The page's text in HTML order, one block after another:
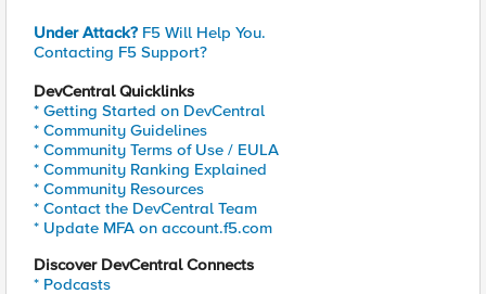
Under Attack? F5 Will Help You.
Contacting F5 Support?
DevCentral Quicklinks
* Getting Started on DevCentral
* Community Guidelines
* Community Terms of Use / EULA
* Community Ranking Explained
* Community Resources
* Contact the DevCentral Team
* Update MFA on account.f5.com
Discover DevCentral Connects
* Podcasts